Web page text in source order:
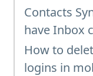
Contacts
have Inbox
How to
logins in